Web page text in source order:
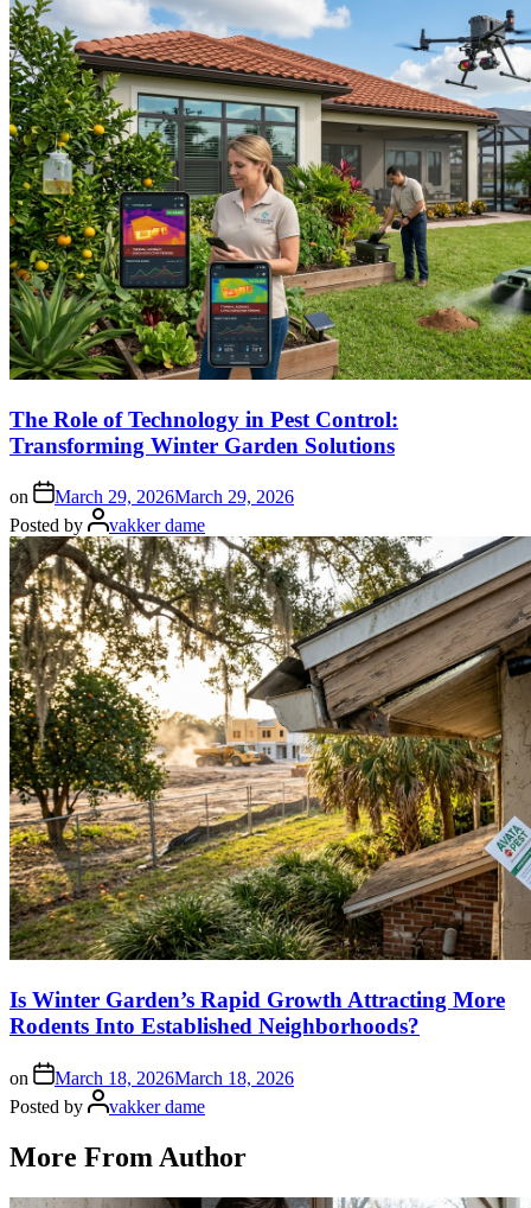
The Role of Technology in Pest Control:
Transforming Winter Garden Solutions
on March 29, 2026March 29, 2026
Posted by
vakker dame
Is Winter Garden’s Rapid Growth Attracting More
Rodents Into Established Neighborhoods?
on March 18, 2026March 18, 2026
Posted by
vakker dame
More From Author